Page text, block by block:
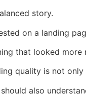
story.
on a landing
that looked
quality is not
also